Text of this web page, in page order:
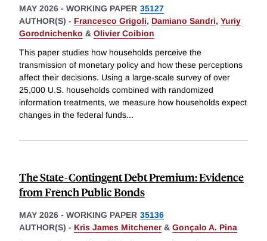
MAY 2026 - WORKING PAPER 35127
AUTHOR(S) - Francesco Grigoli, Damiano Sandri, Yuriy
Gorodnichenko & Olivier Coibion
This paper studies how households perceive the
transmission of monetary policy and how these perceptions
affect their decisions. Using a large-scale survey of over
25,000 U.S. households combined with randomized
information treatments, we measure how households expect
changes in the federal funds...
The State-Contingent Debt Premium: Evidence
from French Public Bonds
MAY 2026 - WORKING PAPER 35136
AUTHOR(S) - Kris James Mitchener& Gonçalo A. Pina